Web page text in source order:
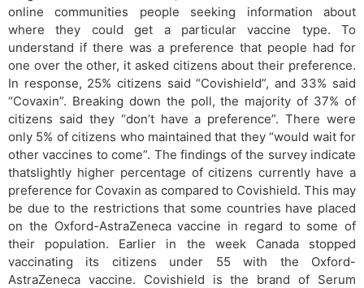
online communities people seeking information about
where they could get a particular vaccine type. To
understand if there was a preference that people had for
one over the other, it asked citizens about their preference.
In response, 25% citizens said “Covishield”, and 33% said
“Covaxin”. Breaking down the poll, the majority of 37% of
citizens said they “don’t have a preference”. There were
only 5% of citizens who maintained that they “would wait for
other vaccines to come”. The findings of the survey indicate
thatslightly higher percentage of citizens currently have a
preference for Covaxin as compared to Covishield. This may
be due to the restrictions that some countries have placed
on the Oxford-AstraZeneca vaccine in regard to some of
their population. Earlier in the week Canada stopped
vaccinating its citizens under 55 with the Oxford-
AstraZeneca vaccine. Covishield is the brand of Serum